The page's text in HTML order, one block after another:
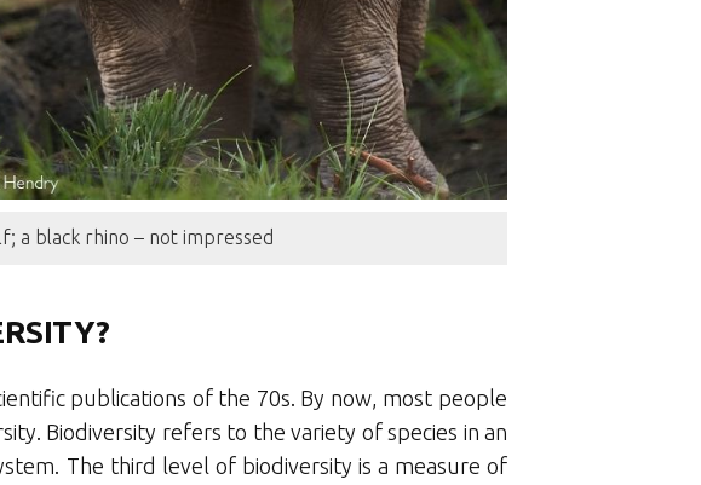
a black rhino – not impressed
publications of the 70s. By now, most people
Biodiversity refers to the variety of species in an
The third level of biodiversity is a measure of